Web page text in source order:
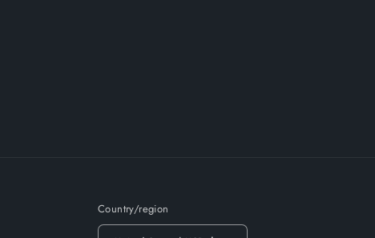
Country/region